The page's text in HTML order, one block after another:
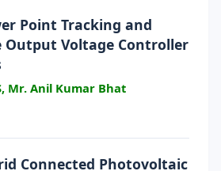
Point Tracking and
Output Voltage Controller
Mr. Anil Kumar Bhat
Connected Photovoltaic